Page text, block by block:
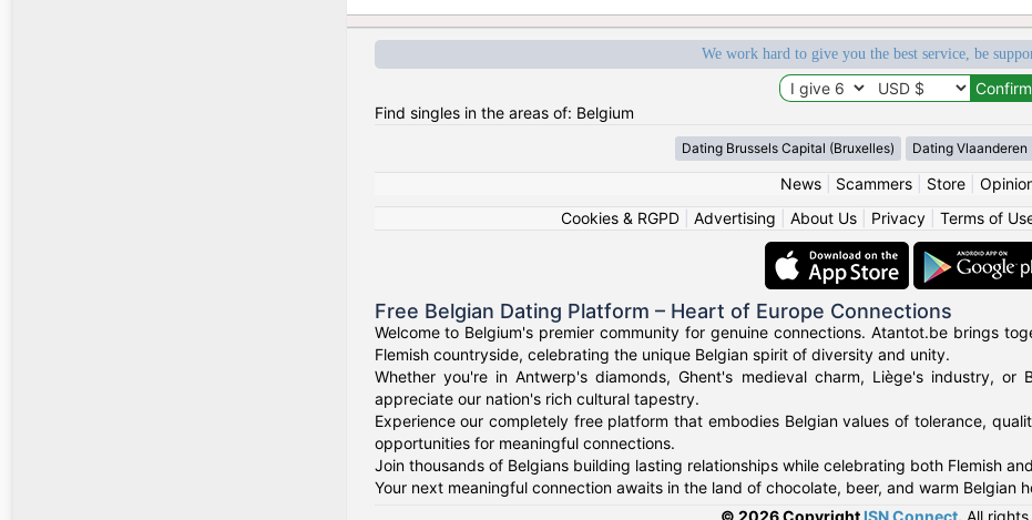
We work hard to give you the best service, be
Find singles in the areas of: Belgium
Dating Brussels Capital (Bruxelles) Dating Vlaanderen
News| Scammers| Store|
Cookies & RGPD| Advertising About Us| Privacy| Terms of
Free Belgian Dating Platform – Heart of Europe Connections
Welcome to Belgium's premier community for genuine connections. Atantot.be brings
Flemish countryside, celebrating the unique Belgian spirit of diversity and unity.
Whether you're in Antwerp's diamonds, Ghent's medieval charm, Liège's industry,
appreciate our nation's rich cultural tapestry.
Experience our completely free platform that embodies Belgian values of tolerance,
opportunities for meaningful connections.
Join thousands of Belgians building lasting relationships while celebrating both Flemish
Your next meaningful connection awaits in the land of chocolate, beer, and warm Belgian
© 2026 Copyright ISN Connect All rights